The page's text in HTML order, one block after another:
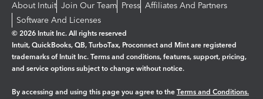
About Intuit Join Our Team Press Affiliates And Partners
Software And Licenses
© 2026 Intuit Inc. All rights reserved
Intuit, QuickBooks, QB, TurboTax, Proconnect and Mint are registered
trademarks of Intuit Inc. Terms and conditions, features, support, pricing,
and service options subject to change without notice.
By accessing and using this page you agree to the Terms and Conditions.